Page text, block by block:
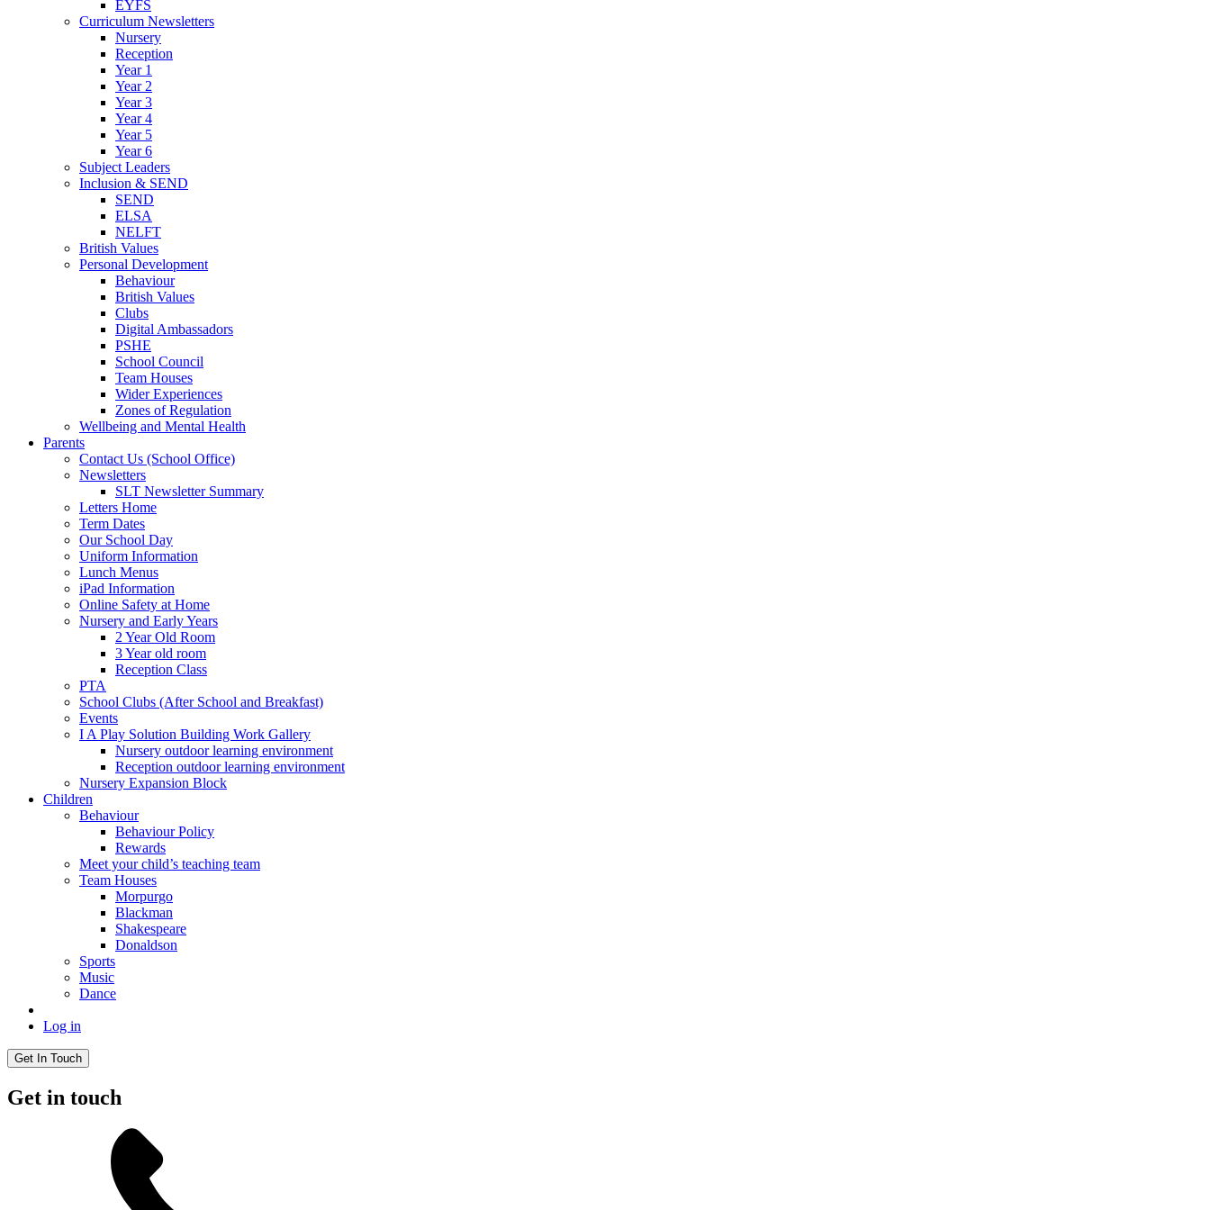
EYFS
Curriculum Newsletters
Nursery
Reception
Year 1
Year 2
Year 3
Year 4
Year 5
Year 6
Subject Leaders
Inclusion & SEND
SEND
ELSA
NELFT
British Values
Personal Development
Behaviour
British Values
Clubs
Digital Ambassadors
PSHE
School Council
Team Houses
Wider Experiences
Zones of Regulation
Wellbeing and Mental Health
Parents
Contact Us (School Office)
Newsletters
SLT Newsletter Summary
Letters Home
Term Dates
Our School Day
Uniform Information
Lunch Menus
iPad Information
Online Safety at Home
Nursery and Early Years
2 Year Old Room
3 Year old room
Reception Class
PTA
School Clubs (After School and Breakfast)
Events
I A Play Solution Building Work Gallery
Nursery outdoor learning environment
Reception outdoor learning environment
Nursery Expansion Block
Children
Behaviour
Behaviour Policy
Rewards
Meet your child’s teaching team
Team Houses
Morpurgo
Blackman
Shakespeare
Donaldson
Sports
Music
Dance
Log in
Get In Touch
Get in touch